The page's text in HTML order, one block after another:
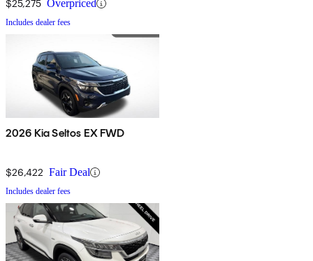
$25,275 Overpriced
Includes dealer fees
2026 Kia Seltos EX FWD
$26,422 Fair Deal
Includes dealer fees